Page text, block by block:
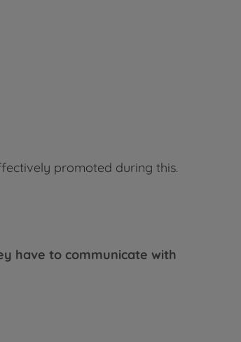
promoted during this.
have to communicate with